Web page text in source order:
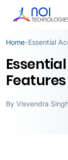
Home•
By Visvendra